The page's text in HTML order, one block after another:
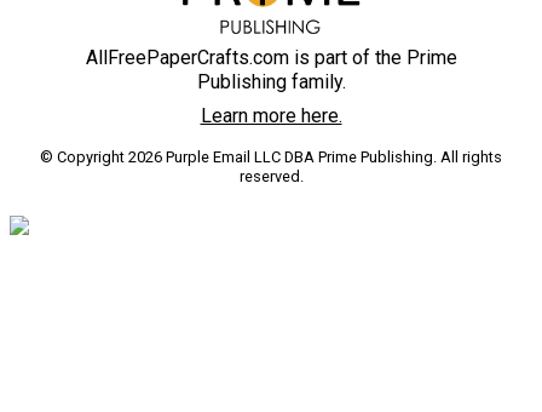
AllFreePaperCrafts.com is part of the Prime
Publishing family.
Learn more here.
© Copyright 2026 Purple Email LLC DBA Prime Publishing. All rights
reserved.